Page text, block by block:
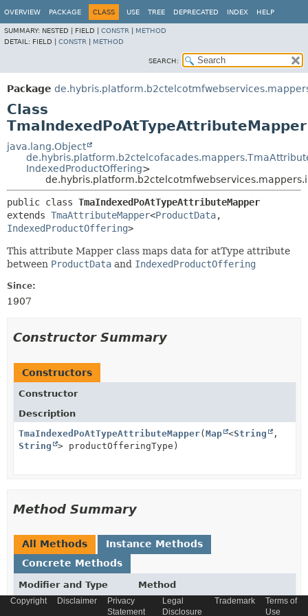
OVERVIEW PACKAGE CLASS USE TREE DEPRECATED INDEX HELP
SUMMARY: NESTED | FIELD | CONSTR
METHOD
DETAIL: FIELD | CONSTR METHOD
SEARCH:
Package
Class
TmaIndexedPoAtTypeAttributeMapper
java.lang.Object
IndexedProductOffering>
public class TmaIndexedPoAtTypeAttributeMapper
extends TmaAttributeMapper<ProductData,
IndexedProductOffering>
This attribute Mapper class maps data for atType attribute
between ProductData and IndexedProductOffering
Since:
1907
Constructor Summary
Constructors
Constructor
Description
TmaIndexedPoAtTypeAttributeMapper( Map <String
,
String
> productOfferingType)
Method Summary
All Methods
Instance Methods
Concrete Methods
Modifier and Type
Method
Description
Copyright Disclaimer
Privacy
Statement
Legal
Disclosure
Trademark
Terms of
Use